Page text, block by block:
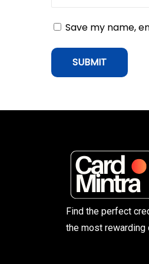
a
u
t
Save my name,
Find the perfect
the most rewarding